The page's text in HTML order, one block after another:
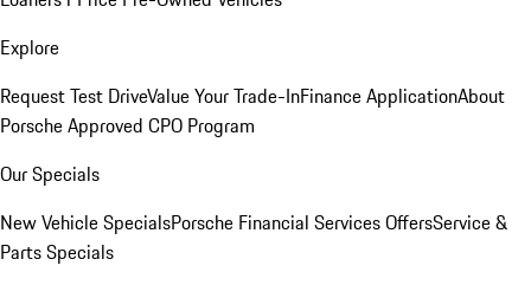
Explore
Request Test DriveValue Your Trade-InFinance ApplicationAbout
Porsche Approved CPO Program
Our Specials
New Vehicle SpecialsPorsche Financial Services OffersService &
Parts Specials